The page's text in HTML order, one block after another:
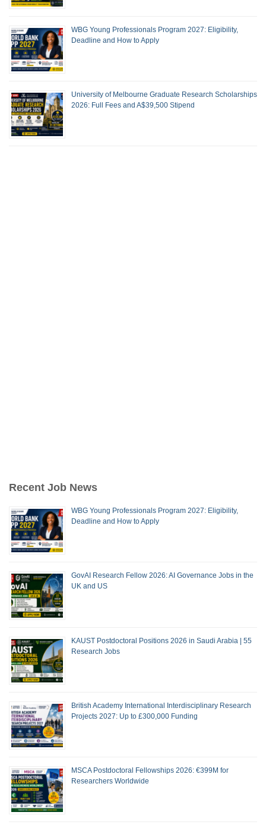
WBG Young Professionals Program 2027: Eligibility,
Deadline and How to Apply
University of Melbourne Graduate Research Scholarships
2026: Full Fees and A$39,500 Stipend
Recent Job News
WBG Young Professionals Program 2027: Eligibility,
Deadline and How to Apply
GovAI Research Fellow 2026: AI Governance Jobs in the
UK and US
KAUST Postdoctoral Positions 2026 in Saudi Arabia | 55
Research Jobs
British Academy International Interdisciplinary Research
Projects 2027: Up to £300,000 Funding
MSCA Postdoctoral Fellowships 2026: €399M for
Researchers Worldwide